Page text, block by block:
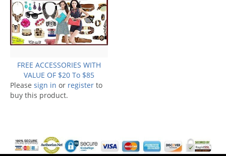
FREE ACCESSORIES WITH
VALUE OF $20 To $85
Please sign in or register to
buy this product.